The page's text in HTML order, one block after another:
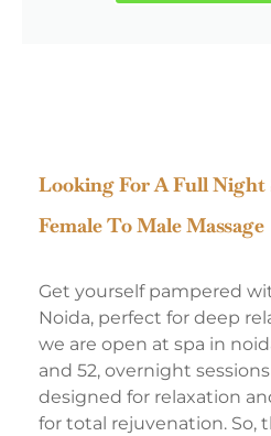
Looking For A Full Night
Female To Male Massage
Get yourself pampered
Noida, perfect for deep
we are open at spa in
and 52, overnight
designed for relaxation
for total rejuvenation. So,